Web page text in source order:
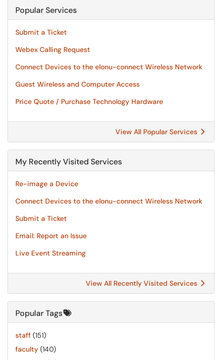
Popular Services
Submit a Ticket
Webex Calling Request
Connect Devices to the elonu-connect Wireless Network
Guest Wireless and Computer Access
Price Quote / Purchase Technology Hardware
View All Popular Services
My Recently Visited Services
Re-image a Device
Connect Devices to the elonu-connect Wireless Network
Submit a Ticket
Email: Report an Issue
Live Event Streaming
View All Recently Visited Services
Popular Tags
staff (151)
faculty (140)